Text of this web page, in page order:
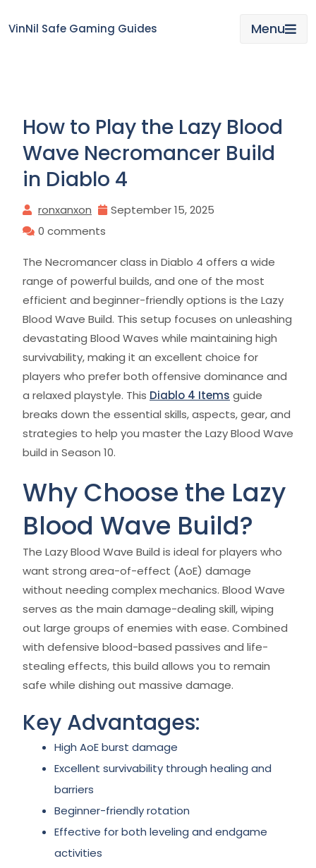
toVinNil Safe Gaming Guides Menu
How to Play the Lazy Blood
Wave Necromancer Build
in Diablo 4
ronxanxon
September 15, 2025
0 comments
The Necromancer class in Diablo 4 offers a wide
range of powerful builds, and one of the most
efficient and beginner-friendly options is the Lazy
Blood Wave Build. This setup focuses on unleashing
devastating Blood Waves while maintaining high
survivability, making it an excellent choice for
players who prefer both offensive dominance and
a relaxed playstyle. This Diablo 4 Items guide
breaks down the essential skills, aspects, gear, and
strategies to help you master the Lazy Blood Wave
build in Season 10.
Why Choose the Lazy
Blood Wave Build?
The Lazy Blood Wave Build is ideal for players who
want strong area-of-effect (AoE) damage
without needing complex mechanics. Blood Wave
serves as the main damage-dealing skill, wiping
out large groups of enemies with ease. Combined
with defensive blood-based passives and life-
stealing effects, this build allows you to remain
safe while dishing out massive damage.
Key Advantages:
High AoE burst damage
Excellent survivability through healing and
barriers
Beginner-friendly rotation
Effective for both leveling and endgame
activities